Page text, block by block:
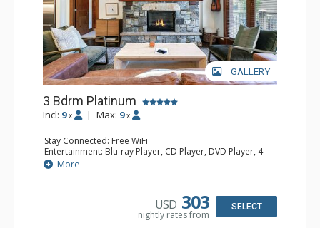
GALLERY
3 Bdrm Platinum
Incl: 9 x | Max: 9 x
Stay Connected: Free WiFi
Entertainment: Blu-ray Player, CD Player, DVD Player, 4
Flat Screen TVs, Satellite TV, Streaming Device
Extras: Alarm Clock, Balcony, Humidifier, Iron & Ironing
Kitchen: Blender, Coffee & Tea, Coffee Maker,
Dishwasher, Full Kitchen, Kettle, Microwave
Bathroom: Bathrobes, 3 Full Bathrooms, Hair Dryer
More
USD 303
nightly rates from
SELECT